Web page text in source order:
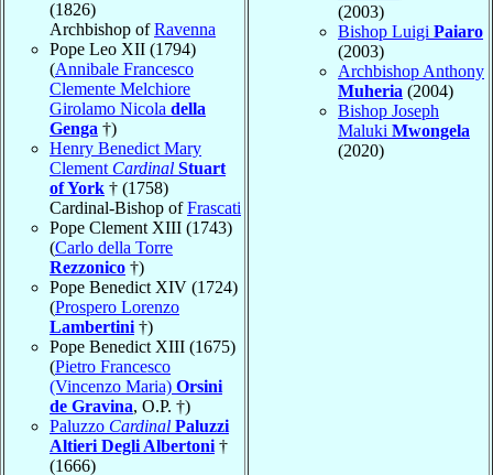
(1826)
Archbishop ofRavenna
Pope Leo XII (1794)
(Annibale Francesco
Clemente Melchiore
Girolamo Nicola della
Genga †)
Henry Benedict Mary
Clement Cardinal Stuart
of York † (1758)
Cardinal-Bishop ofFrascati
Pope Clement XIII (1743)
(Carlo della Torre
Rezzonico †)
Pope Benedict XIV (1724)
(Prospero Lorenzo
Lambertini †)
Pope Benedict XIII (1675)
(Pietro Francesco
(Vincenzo Maria) Orsini
de Gravina, O.P. †)
Paluzzo Cardinal Paluzzi
Altieri Degli Albertoni †
(1666)
(2003)
Bishop Luigi Paiaro
(2003)
Archbishop Anthony
Muheria (2004)
Bishop Joseph
Maluki Mwongela
(2020)